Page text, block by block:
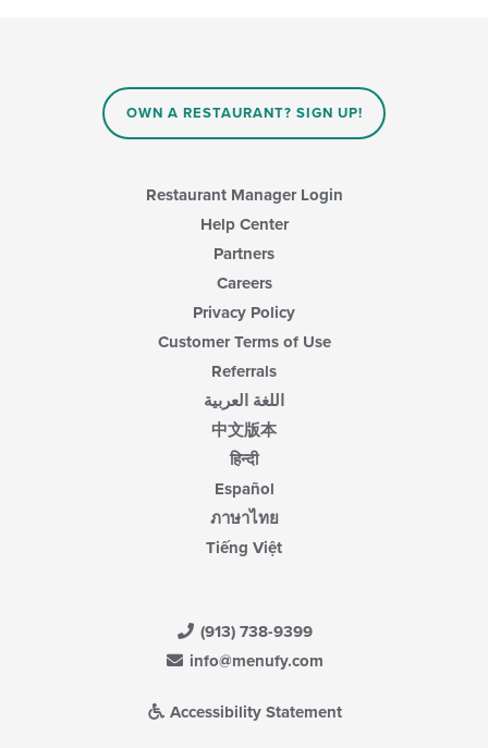
OWN A RESTAURANT? SIGN UP!
Restaurant Manager Login
Help Center
Partners
Careers
Privacy Policy
Customer Terms of Use
Referrals
اللغة العربية
中文版本
हिन्दी
Español
ภาษาไทย
Tiếng Việt
(913) 738-9399
info@menufy.com
Accessibility Statement